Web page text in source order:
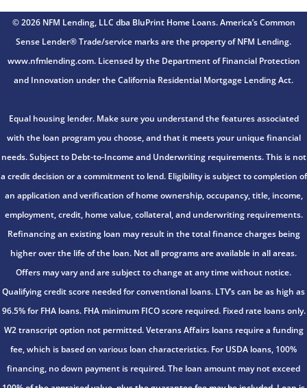
© 2026 NFM Lending, LLC dba BluPrint Home Loans. America’s Common
Sense Lender® Trade/service marks are the property of NFM Lending.
www.nfmlending.com. Licensed by the Department of Financial Protection
and Innovation under the California Residential Mortgage Lending Act.
Equal housing lender. Make sure you understand the features associated
with the loan program you choose, and that it meets your unique financial
needs. Subject to Debt-to-Income and Underwriting requirements. This is not
a credit decision or a commitment to lend. Eligibility is subject to completion of
an application and verification of home ownership, occupancy, title, income,
employment, credit, home value, collateral, and underwriting requirements.
Refinancing an existing loan may result in the total finance charges being
higher over the life of the loan. Not all programs are available in all areas.
Offers may vary and are subject to change at any time without notice.
Qualifying credit score needed for conventional loans. LTV’s can be as high as
96.5% for FHA loans. FHA minimum FICO score required. Fixed rate loans only.
W2 transcript option not permitted. Veterans Affairs loans require a funding
fee, which is based on various loan characteristics. For USDA loans, 100%
financing, no down payment is required. The loan amount may not exceed